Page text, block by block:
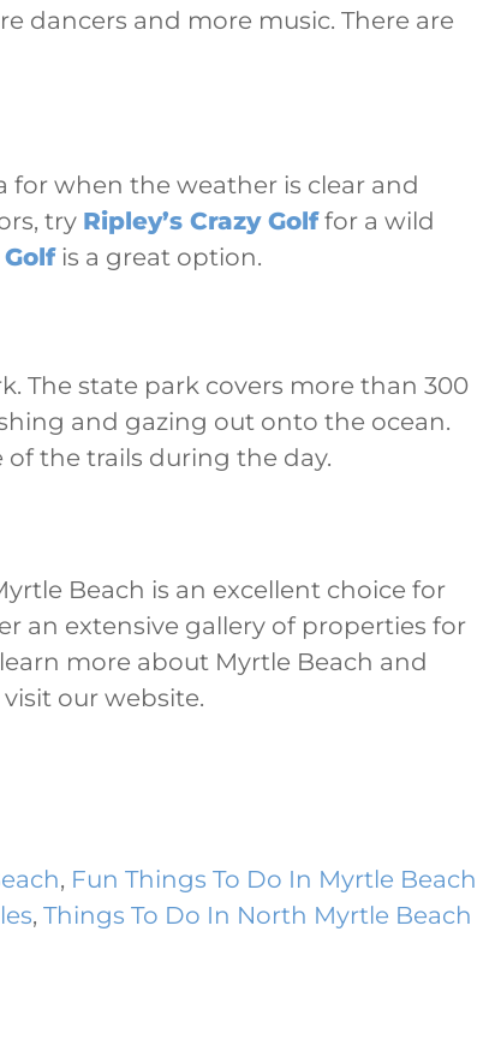
dancers and more music. There are
for when the weather is clear and
try Ripley’s Crazy Golffor a wild
is a great option.
The state park covers more than 300
and gazing out onto the ocean.
the trails during the day.
Beach is an excellent choice for
an extensive gallery of properties for
more about Myrtle Beach and
visit our website.
, Fun Things To Do In Myrtle Beach
, Things To Do In North Myrtle Beach